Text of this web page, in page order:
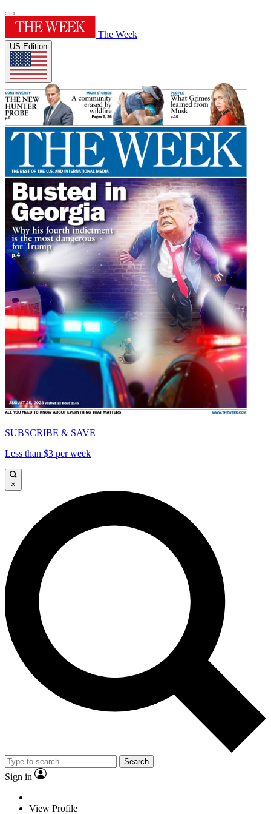
The Week
US Edition
SUBSCRIBE & SAVE
Less than $3 per week
×
Search
Sign in
View Profile